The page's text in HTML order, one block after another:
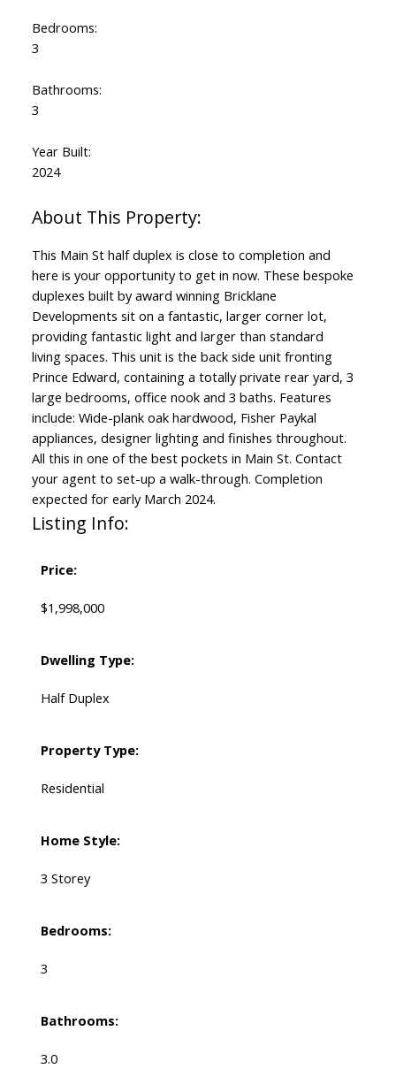
Bedrooms:
3
Bathrooms:
3
Year Built:
2024
This Main St half duplex is close to completion and
here is your opportunity to get in now. These bespoke
duplexes built by award winning Bricklane
Developments sit on a fantastic, larger corner lot,
providing fantastic light and larger than standard
living spaces. This unit is the back side unit fronting
Prince Edward, containing a totally private rear yard, 3
large bedrooms, office nook and 3 baths. Features
include: Wide-plank oak hardwood, Fisher Paykal
appliances, designer lighting and finishes throughout.
All this in one of the best pockets in Main St. Contact
your agent to set-up a walk-through. Completion
expected for early March 2024.
Listing Info:
Price:
$1,998,000
Dwelling Type:
Half Duplex
Property Type:
Residential
Home Style:
3 Storey
Bedrooms:
3
Bathrooms:
3.0